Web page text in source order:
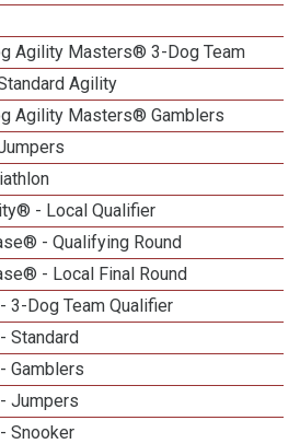
Agility Masters® 3-Dog Team
Agility
Agility Masters® Gamblers
- Local Qualifier
- Qualifying Round
- Local Final Round
Dog Team Qualifier
Standard
Gamblers
Jumpers
Snooker